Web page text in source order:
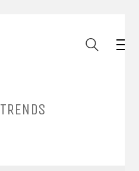
TRENDS